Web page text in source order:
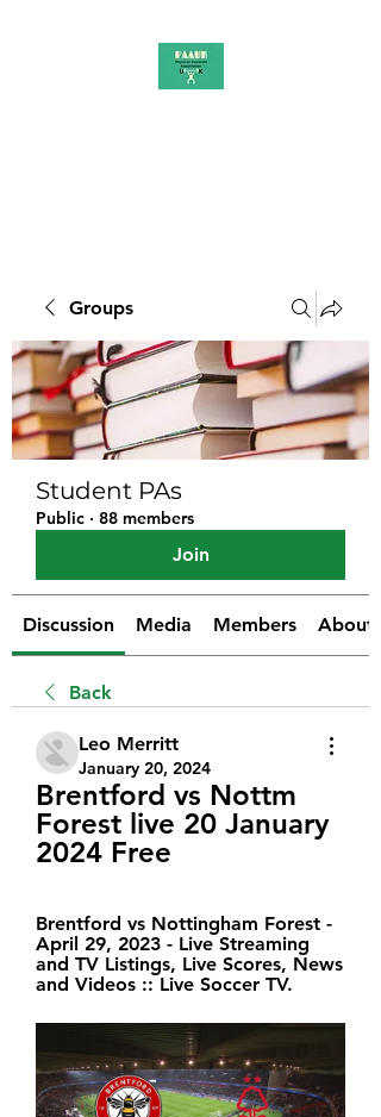
Groups
Student PAs
Public · 88 members
Join
Discussion Media Members About
Back
Leo Merritt
January 20, 2024
Brentford vs Nottm
Forest live 20 January
2024 Free
Brentford vs Nottingham Forest -
April 29, 2023 - Live Streaming
and TV Listings, Live Scores, News
and Videos :: Live Soccer TV.